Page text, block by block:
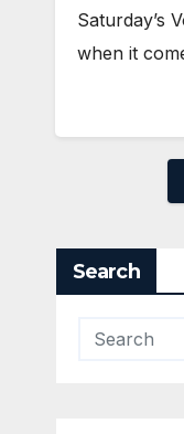
Saturday’s
when it
Search